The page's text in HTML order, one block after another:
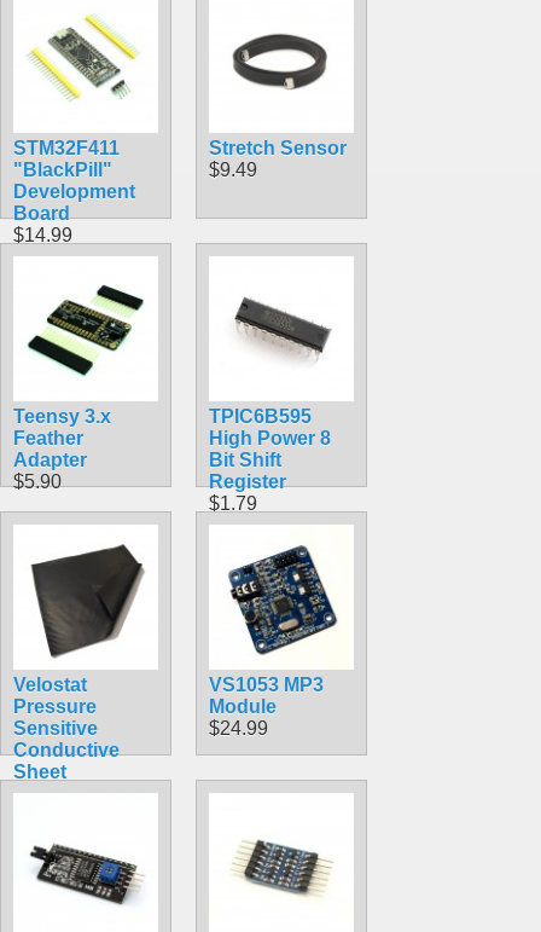
STM32F411
"BlackPill"
Development
Board
$14.99
Stretch Sensor
$9.49
Teensy 3.x
Feather
Adapter
$5.90
TPIC6B595
High Power 8
Bit Shift
Register
$1.79
Velostat
Pressure
Sensitive
Conductive
Sheet
$3.99
VS1053 MP3
Module
$24.99